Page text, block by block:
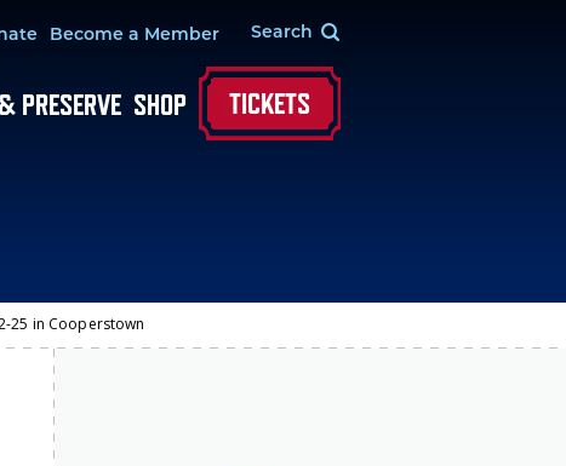
Become a Member
PRESERVE SHOP TICKETS
25 in Cooperstown